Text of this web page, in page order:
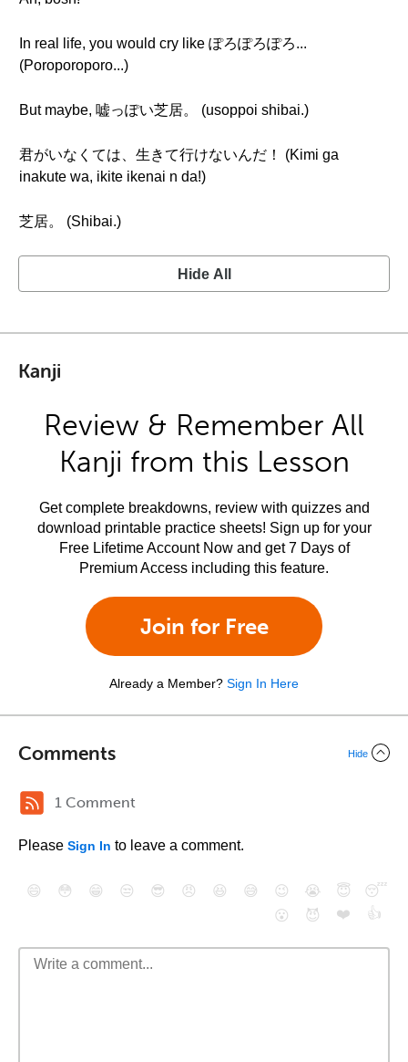
In real life, you would cry like ぽろぽろぽろ...
(Poroporoporo...)
But maybe, 嘘っぽい芝居。 (usoppoi shibai.)
君がいなくては、生きて行けないんだ！ (Kimi ga
inakute wa, ikite ikenai n da!)
芝居。 (Shibai.)
Hide All
Kanji
Review & Remember All
Kanji from this Lesson
Get complete breakdowns, review with quizzes and
download printable practice sheets! Sign up for your
Free Lifetime Account Now and get 7 Days of
Premium Access including this feature.
Join for Free
Already a Member? Sign In Here
Comments Hide
1 Comment
Please Sign In to leave a comment.
😄 😳 😁 😒 😎 😠 😆 😅 😉 😭 😇
😴
😮
😈 ❤️ 👍